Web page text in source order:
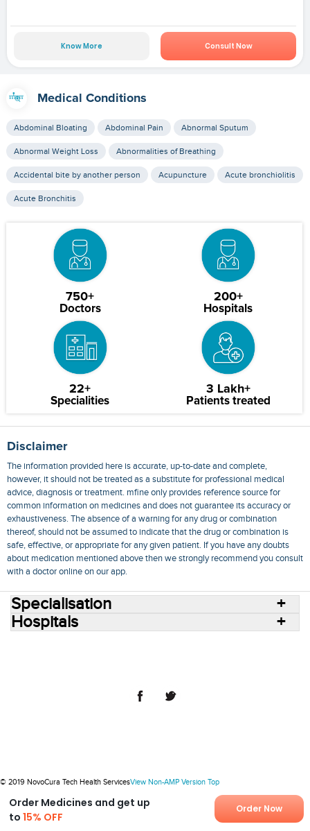
Know More Consult Now
Medical Conditions
Abdominal Bloating Abdominal Pain Abnormal Sputum
Abnormal Weight Loss Abnormalities of Breathing
Accidental bite by another person Acupuncture Acute bronchiolitis
Acute Bronchitis
750+
Doctors
200+
Hospitals
22+
Specialities
3 Lakh+
Patients treated
Disclaimer
The information provided here is accurate, up-to-date and complete,
however, it should not be treated as a substitute for professional medical
advice, diagnosis or treatment. mfine only provides reference source for
common information on medicines and does not guarantee its accuracy or
exhaustiveness. The absence of a warning for any drug or combination
thereof, should not be assumed to indicate that the drug or combination is
safe, effective, or appropriate for any given patient. If you have any doubts
about medication mentioned above then we strongly recommend you consult
with a doctor online on our app.
Order Medicines and get up
to15% OFF
Order Now
Specialisation
Hospitals
© 2019 NovoCura Tech Health ServicesView Non-AMP Version Top